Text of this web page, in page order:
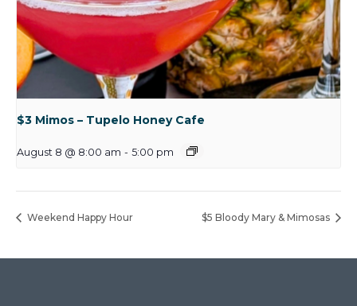
$3 Mimos – Tupelo Honey Cafe
August 8 @ 8:00 am - 5:00 pm
Weekend Happy Hour $5 Bloody Mary & Mimosas